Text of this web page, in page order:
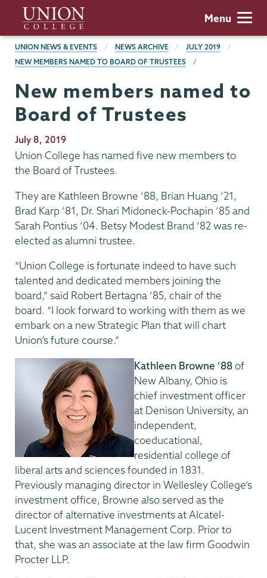
main
content
Union
College
Menu
BREADCRUMBS
UNION NEWS & EVENTS NEWS ARCHIVE
JULY 2019
NEW MEMBERS NAMED TO BOARD OF TRUSTEES
New members named to
Board of Trustees
Publication
Date
July 8, 2019
Union College has named five new members to
the Board of Trustees.
They are Kathleen Browne ’88, Brian Huang ’21,
Brad Karp ’81, Dr. Shari Midoneck-Pochapin ’85 and
Sarah Pontius ’04. Betsy Modest Brand ’82 was re-
elected as alumni trustee.
“Union College is fortunate indeed to have such
talented and dedicated members joining the
board,” said Robert Bertagna ’85, chair of the
board. “I look forward to working with them as we
embark on a new Strategic Plan that will chart
Union’s future course.”
Kathleen Browne ’88of
New Albany, Ohio is
chief investment officer
at Denison University, an
independent,
coeducational,
residential college of
liberal arts and sciences founded in 1831.
Previously managing director in Wellesley College’s
investment office, Browne also served as the
director of alternative investments at Alcatel-
Lucent Investment Management Corp. Prior to
that, she was an associate at the law firm Goodwin
Procter LLP.